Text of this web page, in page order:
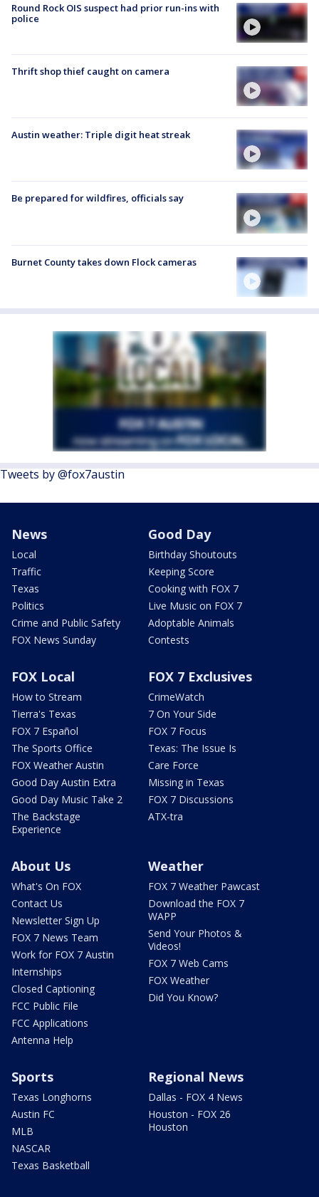
Round Rock OIS suspect had prior run-ins with
police
Thrift shop thief caught on camera
Austin weather: Triple digit heat streak
Be prepared for wildfires, officials say
Burnet County takes down Flock cameras
Tweets by @fox7austin
News
Local
Traffic
Texas
Politics
Crime and Public Safety
FOX News Sunday
Good Day
Birthday Shoutouts
Keeping Score
Cooking with FOX 7
Live Music on FOX 7
Adoptable Animals
Contests
FOX Local
How to Stream
Tierra's Texas
FOX 7 Español
The Sports Office
FOX Weather Austin
Good Day Austin Extra
Good Day Music Take 2
The Backstage
Experience
FOX 7 Exclusives
CrimeWatch
7 On Your Side
FOX 7 Focus
Texas: The Issue Is
Care Force
Missing in Texas
FOX 7 Discussions
ATX-tra
About Us
What's On FOX
Contact Us
Newsletter Sign Up
FOX 7 News Team
Work for FOX 7 Austin
Internships
Closed Captioning
FCC Public File
FCC Applications
Antenna Help
Weather
FOX 7 Weather Pawcast
Download the FOX 7
WAPP
Send Your Photos &
Videos!
FOX 7 Web Cams
FOX Weather
Did You Know?
Sports
Texas Longhorns
Austin FC
MLB
NASCAR
Texas Basketball
Regional News
Dallas - FOX 4 News
Houston - FOX 26
Houston